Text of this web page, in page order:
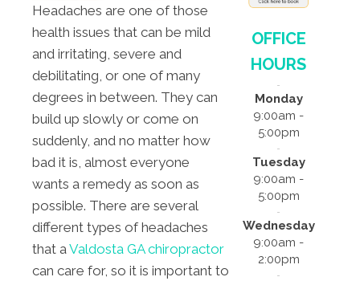
Headaches are one of those
health issues that can be mild
and irritating, severe and
debilitating, or one of many
degrees in between. They can
build up slowly or come on
suddenly, and no matter how
bad it is, almost everyone
wants a remedy as soon as
possible. There are several
different types of headaches
that aValdosta GA chiropractor
can care for, so it is important to
OFFICE
HOURS
Monday
9:00am -
5:00pm
Tuesday
9:00am -
5:00pm
Wednesday
9:00am -
2:00pm